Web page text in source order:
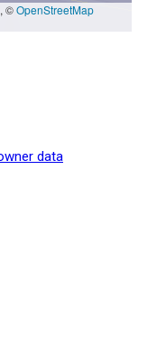
©OpenStreetMap
data